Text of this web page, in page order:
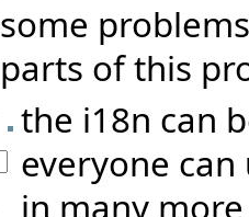
some
parts of this
the i18n can
everyone
in many